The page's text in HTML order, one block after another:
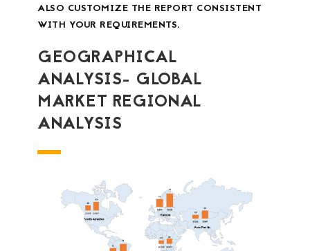
ALSO CUSTOMIZE THE REPORT CONSISTENT
WITH YOUR REQUIREMENTS.
GEOGRAPHICAL
ANALYSIS- GLOBAL
MARKET REGIONAL
ANALYSIS